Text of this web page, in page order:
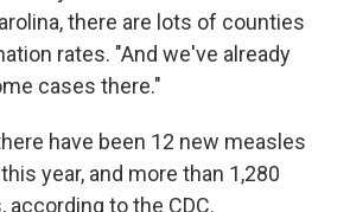
there are lots of counties
rates. "And we've already
cases there."
have been 12 new measles
year, and more than 1,280
to the CDC.